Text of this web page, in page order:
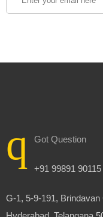
Got Question
+91 99891 90115
G-1, 5-9-191,